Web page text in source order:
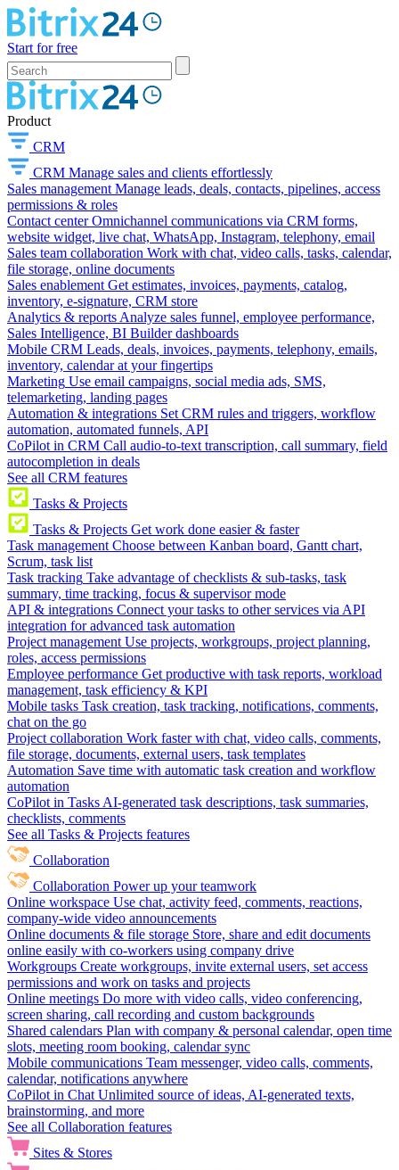
Start for free
Product
CRM
CRM Manage sales and clients effortlessly
Sales management Manage leads, deals, contacts, pipelines, access
permissions & roles
Contact center Omnichannel communications via CRM forms,
website widget, live chat, WhatsApp, Instagram, telephony, email
Sales team collaboration Work with chat, video calls, tasks, calendar,
file storage, online documents
Sales enablement Get estimates, invoices, payments, catalog,
inventory, e-signature, CRM store
Analytics & reports Analyze sales funnel, employee performance,
Sales Intelligence, BI Builder dashboards
Mobile CRM Leads, deals, invoices, payments, telephony, emails,
inventory, calendar at your fingertips
Marketing Use email campaigns, social media ads, SMS,
telemarketing, landing pages
Automation & integrations Set CRM rules and triggers, workflow
automation, automated funnels, API
CoPilot in CRM Call audio-to-text transcription, call summary, field
autocompletion in deals
See all CRM features
Tasks & Projects
Tasks & Projects Get work done easier & faster
Task management Choose between Kanban board, Gantt chart,
Scrum, task list
Task tracking Take advantage of checklists & sub-tasks, task
summary, time tracking, focus & supervisor mode
API & integrations Connect your tasks to other services via API
integration for advanced task automation
Project management Use projects, workgroups, project planning,
roles, access permissions
Employee performance Get productive with task reports, workload
management, task efficiency & KPI
Mobile tasks Task creation, task tracking, notifications, comments,
chat on the go
Project collaboration Work faster with chat, video calls, comments,
file storage, documents, external users, task templates
Automation Save time with automatic task creation and workflow
automation
CoPilot in Tasks AI-generated task descriptions, task summaries,
checklists, comments
See all Tasks & Projects features
Collaboration
Collaboration Power up your teamwork
Online workspace Use chat, activity feed, comments, reactions,
company-wide video announcements
Online documents & file storage Store, share and edit documents
online easily with co-workers using company drive
Workgroups Create workgroups, invite external users, set access
permissions and work on tasks and projects
Online meetings Do more with video calls, video conferencing,
screen sharing, call recording and custom backgrounds
Shared calendars Plan with company & personal calendar, open time
slots, meeting room booking, calendar sync
Mobile communications Team messenger, video calls, comments,
calendar, notifications anywhere
CoPilot in Chat Unlimited source of ideas, AI-generated texts,
brainstorming, and more
See all Collaboration features
Sites & Stores